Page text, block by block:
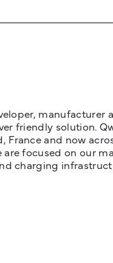
friendly solution.
France and now
are focused on our
charging